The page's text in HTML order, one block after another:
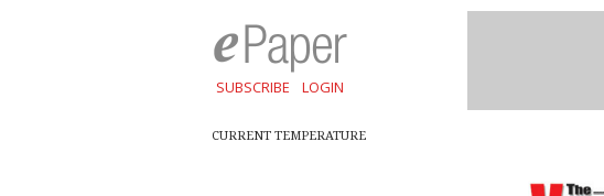
SUBSCRIBE LOGIN
CURRENT TEMPERATURE